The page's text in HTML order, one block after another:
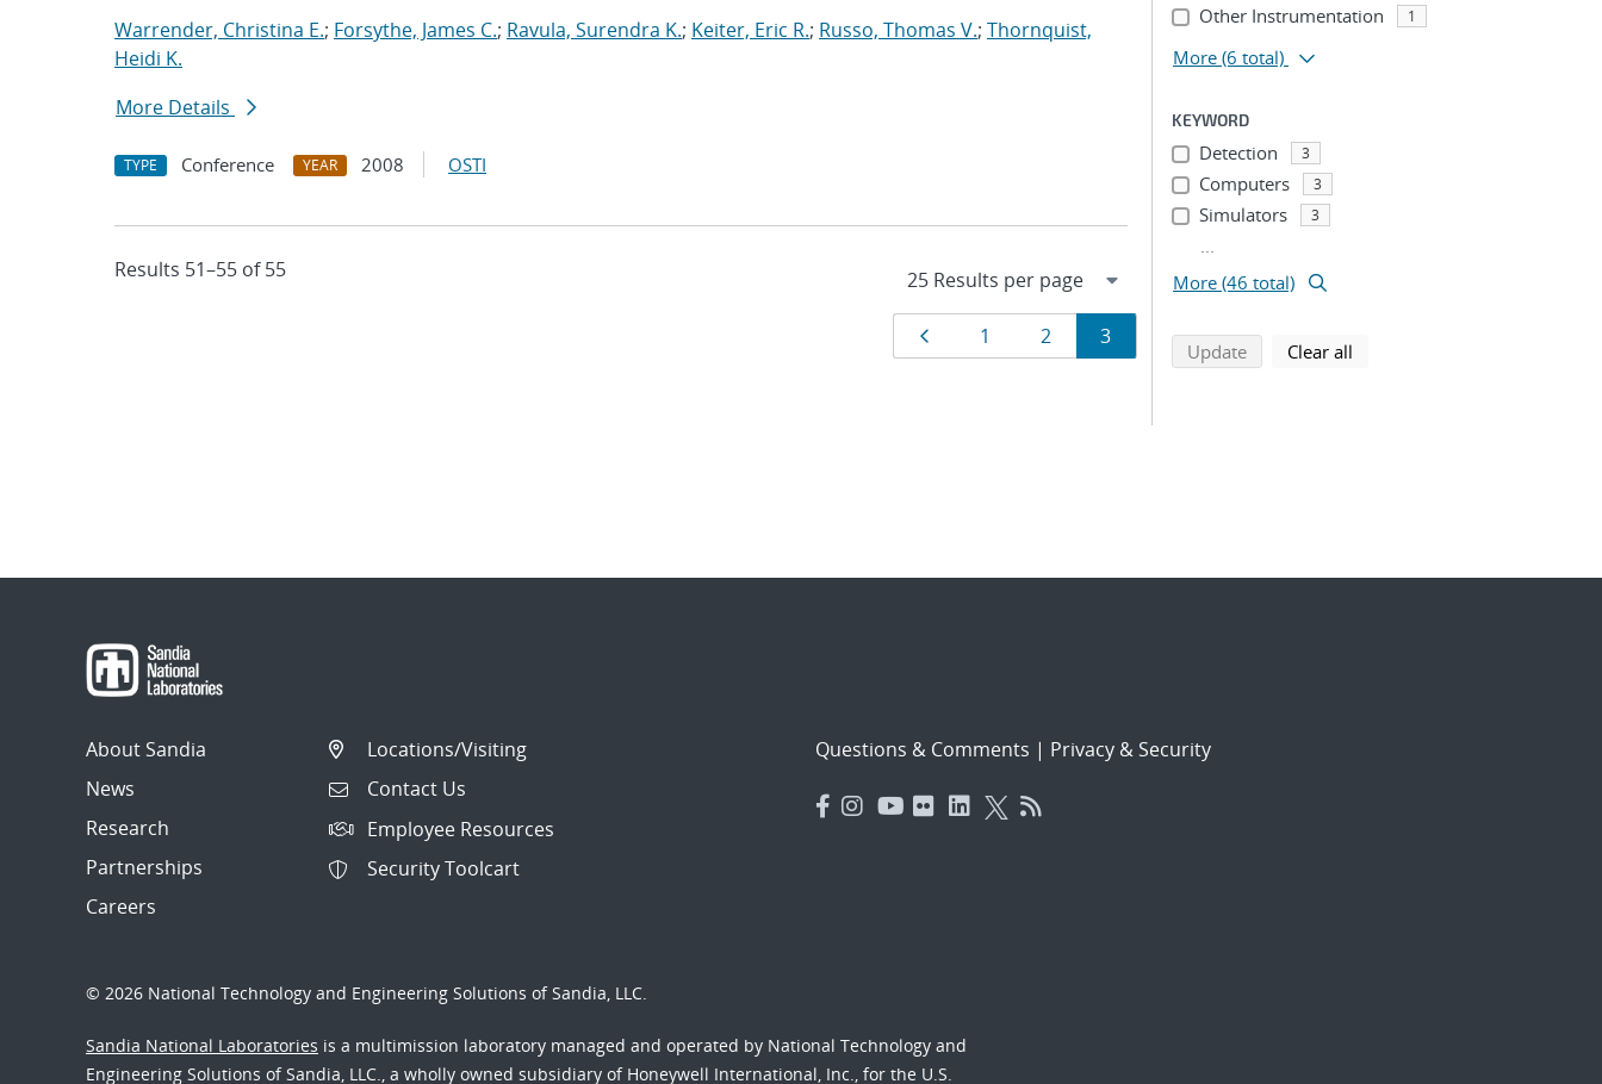
Warrender, Christina E.; Forsythe, James C.; Ravula, Surendra K.; Keiter, Eric R.; Russo, Thomas V.; Thornquist,
Heidi K.
More Details
TYPE Conference YEAR 2008 OSTI
Results 51–55 of 55
Results
Page
1 Page
2 Page
3
Other Instrumentation 1
More (6 total)
KEYWORD
Detection 3
Computers 3
Simulators 3
...
More (46 total)
Updatesearch using selected filters
Clear all
About Sandia
News
Research
Partnerships
Careers
Locations/Visiting
Contact Us
Employee Resources
Security Toolcart
Questions & Comments | Privacy & Security
© 2026 National Technology and Engineering Solutions of Sandia, LLC.
Sandia National Laboratories is a multimission laboratory managed and operated by National Technology and
Engineering Solutions of Sandia, LLC., a wholly owned subsidiary of Honeywell International, Inc., for the U.S.